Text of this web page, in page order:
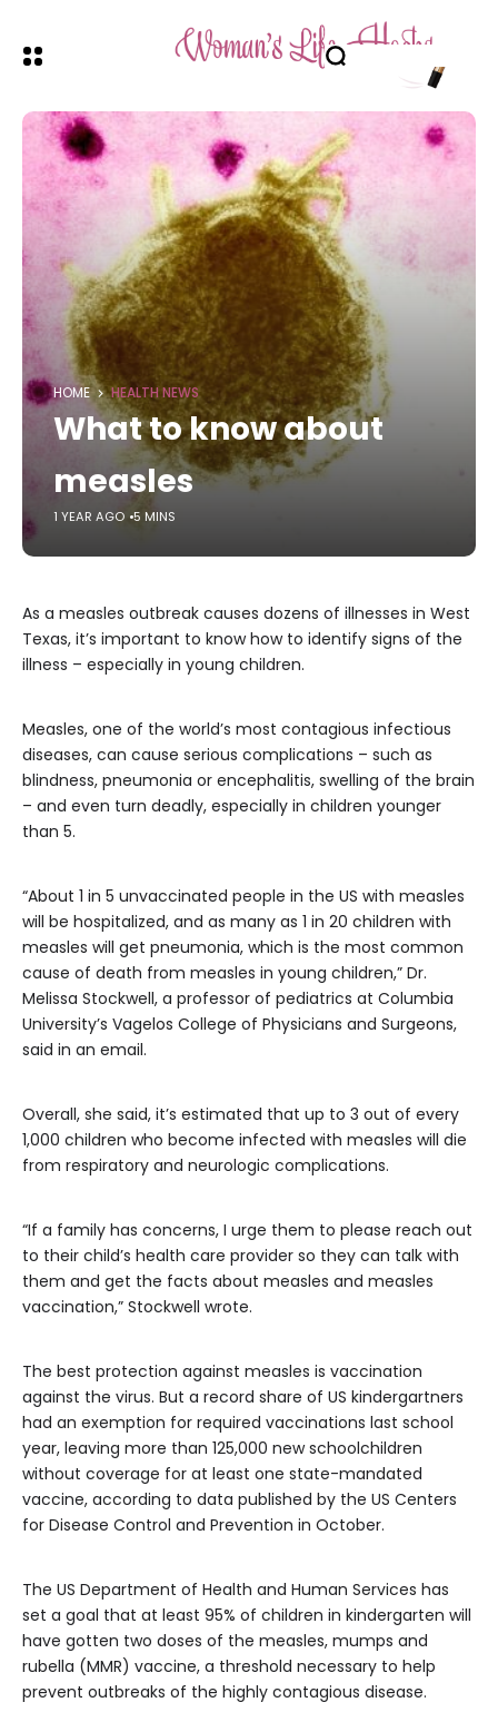
HOME HEALTH NEWS
What to know about
measles
1 YEAR AGO 5 MINS
As a measles outbreak causes dozens of illnesses in West
Texas, it’s important to know how to identify signs of the
illness – especially in young children.
Measles, one of the world’s most contagious infectious
diseases, can cause serious complications – such as
blindness, pneumonia or encephalitis, swelling of the brain
– and even turn deadly, especially in children younger
than 5.
“About 1 in 5 unvaccinated people in the US with measles
will be hospitalized, and as many as 1 in 20 children with
measles will get pneumonia, which is the most common
cause of death from measles in young children,” Dr.
Melissa Stockwell, a professor of pediatrics at Columbia
University’s Vagelos College of Physicians and Surgeons,
said in an email.
Overall, she said, it’s estimated that up to 3 out of every
1,000 children who become infected with measles will die
from respiratory and neurologic complications.
“If a family has concerns, I urge them to please reach out
to their child’s health care provider so they can talk with
them and get the facts about measles and measles
vaccination,” Stockwell wrote.
The best protection against measles is vaccination
against the virus. But a record share of US kindergartners
had an exemption for required vaccinations last school
year, leaving more than 125,000 new schoolchildren
without coverage for at least one state-mandated
vaccine, according to data published by the US Centers
for Disease Control and Prevention in October.
The US Department of Health and Human Services has
set a goal that at least 95% of children in kindergarten will
have gotten two doses of the measles, mumps and
rubella (MMR) vaccine, a threshold necessary to help
prevent outbreaks of the highly contagious disease.